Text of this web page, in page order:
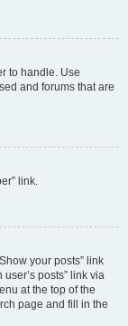
to handle. Use
and forums that are
link.
your posts” link
posts” link via
at the top of the
page and fill in the